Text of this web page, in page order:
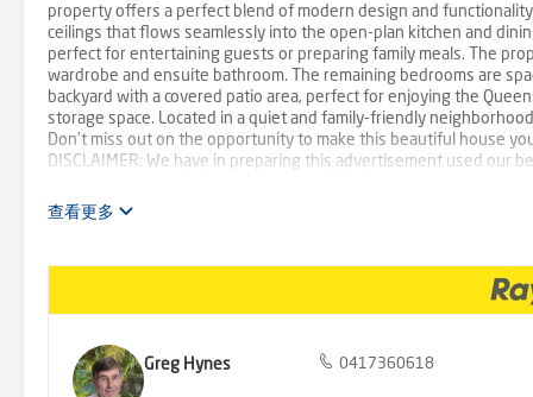
property offers a perfect blend of modern design and
ceilings that flows seamlessly into the open-plan kitchen and
perfect for entertaining guests or preparing family meals. The
wardrobe and ensuite bathroom. The remaining bedrooms are
backyard with a covered patio area, perfect for enjoying the
storage space. Located in a quiet and family-friendly
Don't miss out on the opportunity to make this beautiful house
DISCLAIMER: We have in preparing this advertisement used our
purchasers should make their own enquiries to verify the
查看更多
Greg Hynes 0417360618